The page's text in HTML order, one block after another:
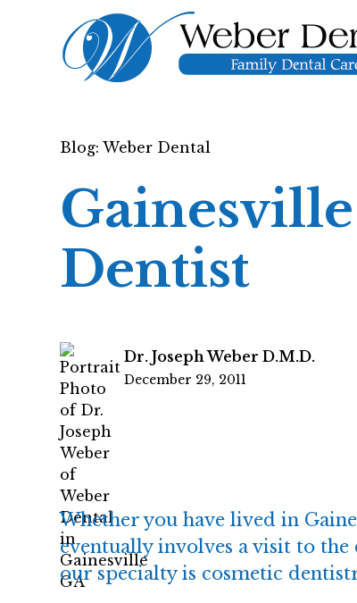
Blog: Weber Dental
Dentist
Dr. Joseph Weber D.M.D.
December 29, 2011
Whether you have lived in
eventually involves a visit to the
our specialty is cosmetic